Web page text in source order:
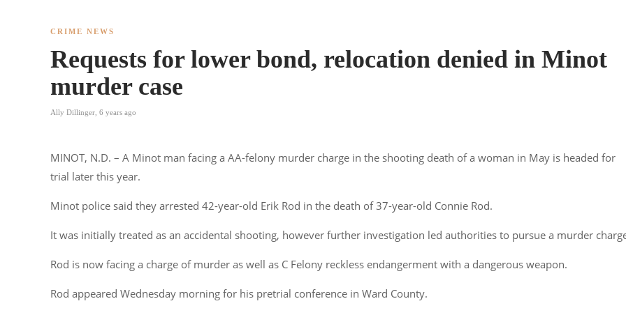
CRIME NEWS
Requests for lower bond, relocation denied in Minot
murder case
Ally Dillinger 6 years ago
MINOT, N.D. – A Minot man facing a AA-felony murder charge in the shooting death of a woman in May is headed for
trial later this year.
Minot police said they arrested 42-year-old Erik Rod in the death of 37-year-old Connie Rod.
It was initially treated as an accidental shooting, however further investigation led authorities to pursue a murder
Rod is now facing a charge of murder as well as C Felony reckless endangerment with a dangerous weapon.
Rod appeared Wednesday morning for his pretrial conference in Ward County.